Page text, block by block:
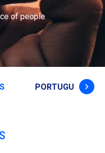
of people
keyboard_arrow_right
PORTUGUESE